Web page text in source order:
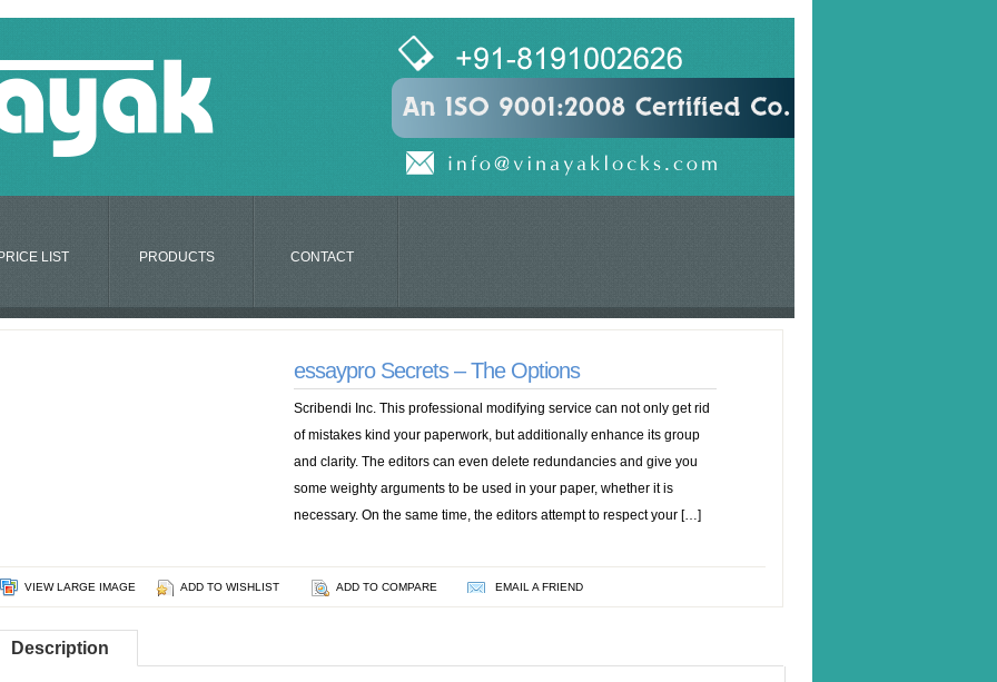
LIST PRODUCTS CONTACT
essaypro Secrets – The Options
Scribendi Inc. This professional modifying service can not only get rid
of mistakes kind your paperwork, but additionally enhance its group
and clarity. The editors can even delete redundancies and give you
some weighty arguments to be used in your paper, whether it is
necessary. On the same time, the editors attempt to respect your […]
VIEW LARGE IMAGE ADD TO WISHLIST ADD TO COMPARE EMAIL A FRIEND
Description